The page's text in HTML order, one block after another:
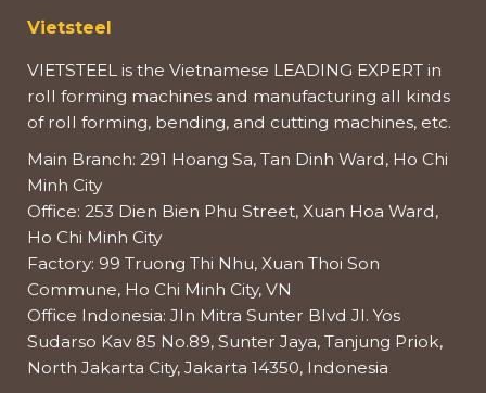
Vietsteel
VIETSTEEL is the Vietnamese LEADING EXPERT in
roll forming machines and manufacturing all kinds
of roll forming, bending, and cutting machines, etc.
Main Branch: 291 Hoang Sa, Tan Dinh Ward, Ho Chi
Minh City
Office: 253 Dien Bien Phu Street, Xuan Hoa Ward,
Ho Chi Minh City
Factory: 99 Truong Thi Nhu, Xuan Thoi Son
Commune, Ho Chi Minh City, VN
Office Indonesia: Jln Mitra Sunter Blvd Jl. Yos
Sudarso Kav 85 No.89, Sunter Jaya, Tanjung Priok,
North Jakarta City, Jakarta 14350, Indonesia